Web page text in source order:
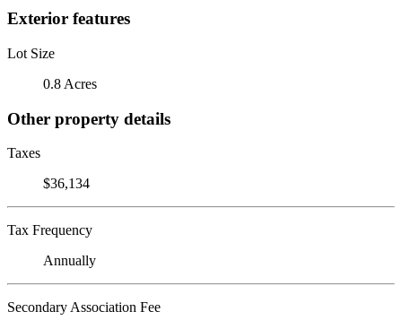
Exterior features
Lot Size
0.8 Acres
Other property details
Taxes
$36,134
Tax Frequency
Annually
Secondary Association Fee